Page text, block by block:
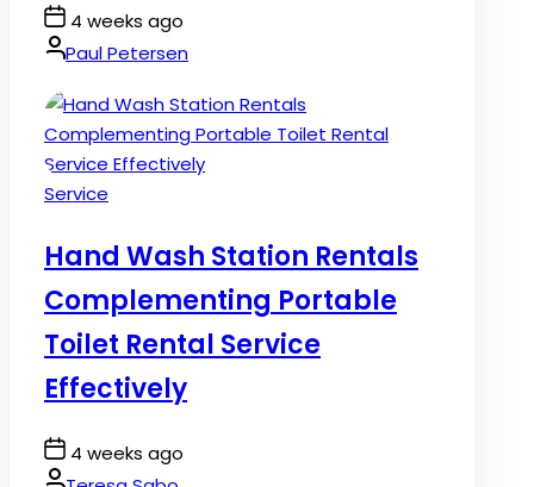
Post
Date
4 weeks ago
By:Paul Petersen
Posted
Service
Hand Wash Station Rentals
Complementing Portable
Toilet Rental Service
Effectively
Post
Date
4 weeks ago
By: